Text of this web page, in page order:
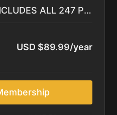
All Access Plan - INCLUDES ALL 247 PPV's and COMPLETE LIBRARY
USD $89.99/year